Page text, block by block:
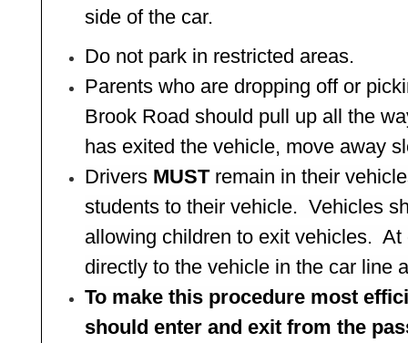
side of the car.
Do not park in restricted areas.
Parents who are dropping off or
Brook Road should pull up all the
has exited the vehicle, move away
Drivers MUST remain in their
students to their vehicle.  Vehicles
allowing children to exit vehicles.
directly to the vehicle in the car line
To make this procedure most
should enter and exit from the